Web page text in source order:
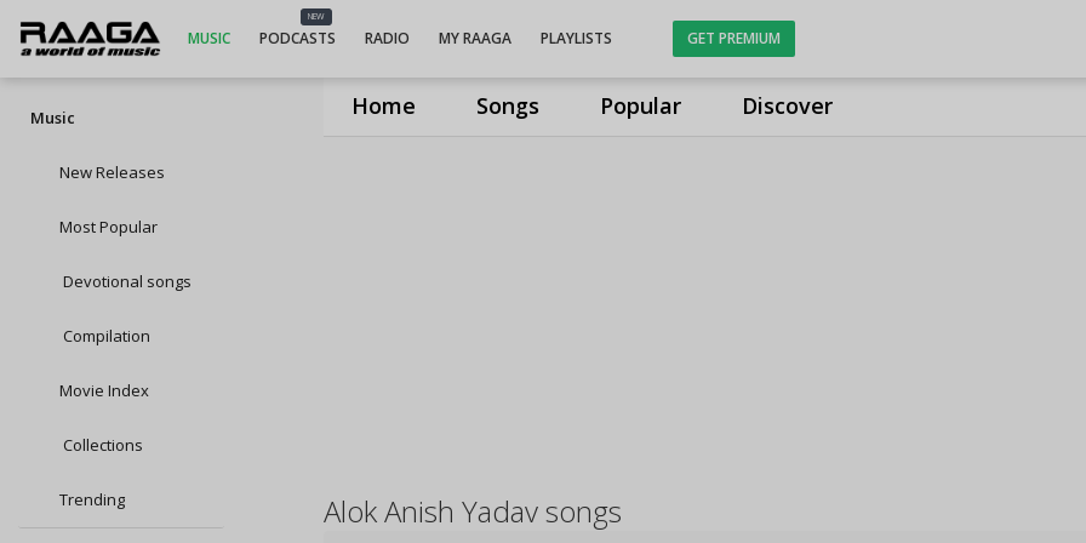
Home Songs Popular Discover
MUSIC
NEW
PODCASTS RADIO MY RAAGA PLAYLISTS GET PREMIUM
Music
New Releases
Most Popular
Devotional songs
Compilation
Movie Index
Collections
Trending Alok Anish Yadav songs